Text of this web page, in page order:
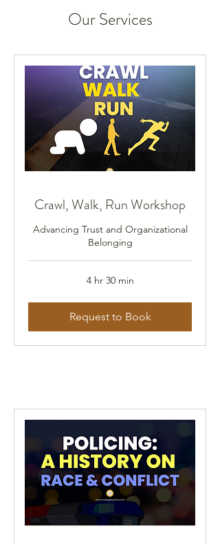
Our Services
Crawl, Walk, Run Workshop
Advancing Trust and Organizational
Belonging
4 hr 30 min
Request to Book